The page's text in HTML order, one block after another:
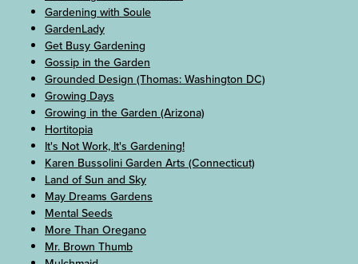
Gardening with Soule
GardenLady
Get Busy Gardening
Gossip in the Garden
Grounded Design (Thomas: Washington DC)
Growing Days
Growing in the Garden (Arizona)
Hortitopia
It's Not Work, It's Gardening!
Karen Bussolini Garden Arts (Connecticut)
Land of Sun and Sky
May Dreams Gardens
Mental Seeds
More Than Oregano
Mr. Brown Thumb